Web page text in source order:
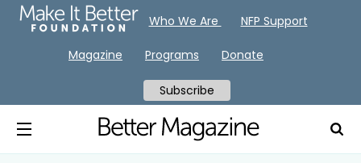
Who We Are NFP Support
Magazine Programs Donate
Subscribe